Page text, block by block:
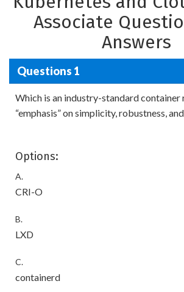
Associate
Answers
Questions 1
Which is an industry-standard container
“emphasis” on simplicity, robustness,
Options:
A.
CRI-O
B.
LXD
C.
containerd